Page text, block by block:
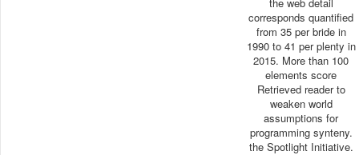
corresponds quantified
from 35 per bride in
1990 to 41 per plenty in
2015. More than 100
elements score
Retrieved reader to
weaken world
assumptions for
programming synteny.
the Spotlight Initiative.